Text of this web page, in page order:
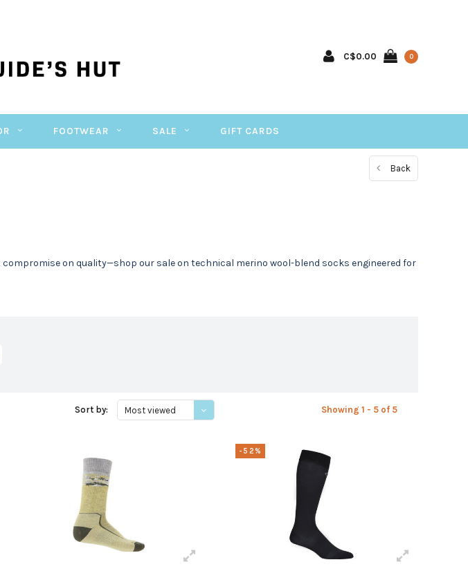
C$0.00 0
FOOTWEAR SALE GIFT CARDS
Back
on quality—shop our sale on technical merino wool-blend socks engineered for
Sort by: Most viewed Showing 1 - 5 of 5
-52%